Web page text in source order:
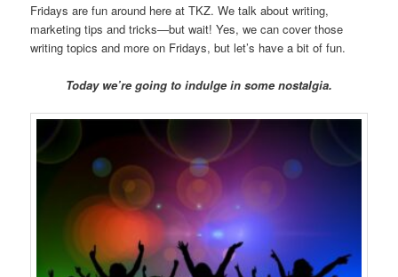
Fridays are fun around here at TKZ. We talk about writing,
marketing tips and tricks—but wait! Yes, we can cover those
writing topics and more on Fridays, but let’s have a bit of fun.
Today we’re going to indulge in some nostalgia.